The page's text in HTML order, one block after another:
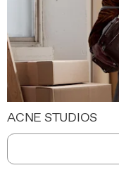
ACNE STUDIOS